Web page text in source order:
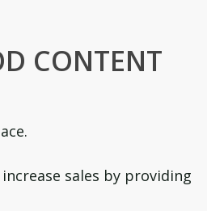
CONTENT
sales by providing